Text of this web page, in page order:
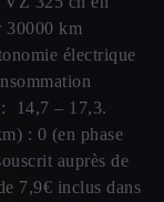
30000 km
électrique
14,7 – 17,3.
: 0 (en phase
auprès de
7,9€ inclus dans